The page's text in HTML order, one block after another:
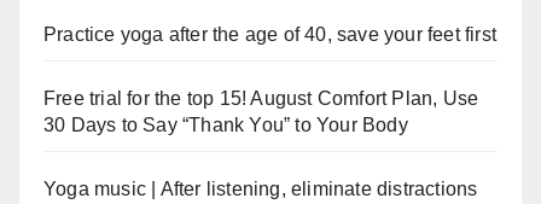
Practice yoga after the age of 40, save your feet first
Free trial for the top 15! August Comfort Plan, Use
30 Days to Say “Thank You” to Your Body
Yoga music | After listening, eliminate distractions